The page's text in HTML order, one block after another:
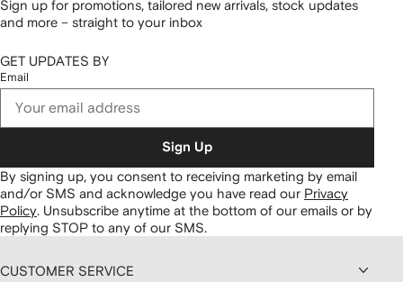
Sign up for promotions, tailored new arrivals, stock updates
and more – straight to your inbox
GET UPDATES BY
Email
Sign Up
By signing up, you consent to receiving marketing by email
and/or SMS and acknowledge you have read our Privacy
Policy Unsubscribe anytime at the bottom of our emails or by
replying STOP to any of our SMS.
CUSTOMER SERVICE